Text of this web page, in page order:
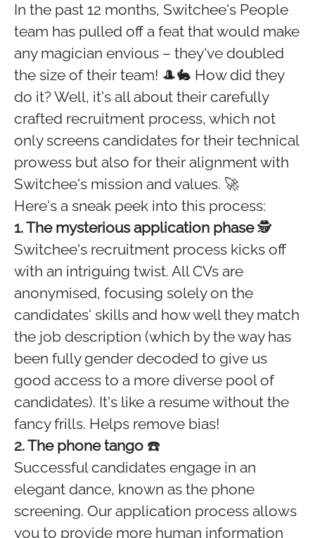
In the past 12 months, Switchee's People
team has pulled off a feat that would make
any magician envious – they've doubled
the size of their team! 🎩🐇 How did they
do it? Well, it's all about their carefully
crafted recruitment process, which not
only screens candidates for their technical
prowess but also for their alignment with
Switchee's mission and values. 🚀
Here's a sneak peek into this process:
1. The mysterious application phase🕵️
Switchee's recruitment process kicks off
with an intriguing twist. All CVs are
anonymised, focusing solely on the
candidates' skills and how well they match
the job description (which by the way has
been fully gender decoded to give us
good access to a more diverse pool of
candidates). It's like a resume without the
fancy frills. Helps remove bias!
2. The phone tango ☎️
Successful candidates engage in an
elegant dance, known as the phone
screening. Our application process allows
you to provide more human information